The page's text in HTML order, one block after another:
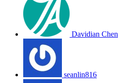
Davidian Chen
seanlin816